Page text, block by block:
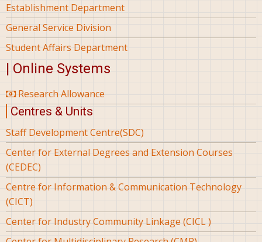
Establishment Department
General Service Division
Student Affairs Department
| Online Systems
Research Allowance
Centres & Units
Staff Development Centre(SDC)
Center for External Degrees and Extension Courses
(CEDEC)
Centre for Information & Communication Technology
(CICT)
Center for Industry Community Linkage (CICL )